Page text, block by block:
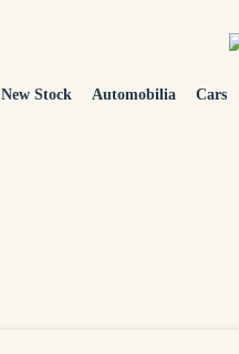
New Stock Automobilia Cars